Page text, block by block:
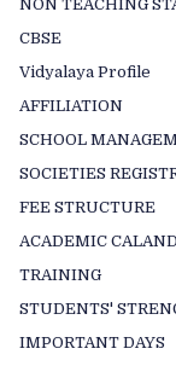
NON TEACHING
CBSE
Vidyalaya Profile
AFFILIATION
SCHOOL
SOCIETIES
FEE STRUCTURE
ACADEMIC
TRAINING
STUDENTS'
IMPORTANT DAYS